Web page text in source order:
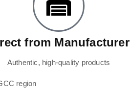
from Manufacturer
Authentic, high-quality products
region